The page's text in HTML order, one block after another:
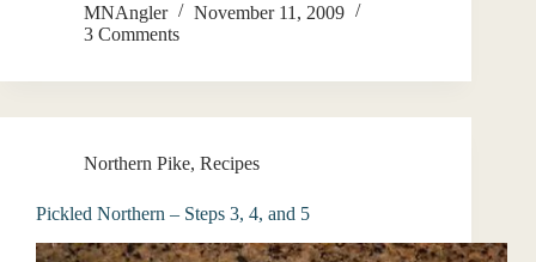
MNAngler
November 11, 2009
3 Comments
Northern Pike, Recipes
Pickled Northern – Steps 3, 4, and 5